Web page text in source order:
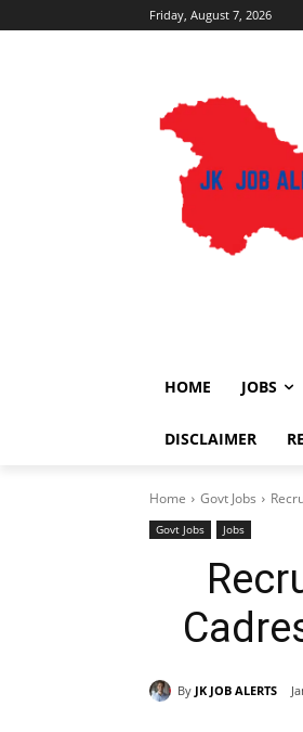
Friday, August 7, 2026
HOME JOBS
DISCLAIMER
Home Govt Jobs
Govt Jobs Jobs
By JK JOB ALERTS